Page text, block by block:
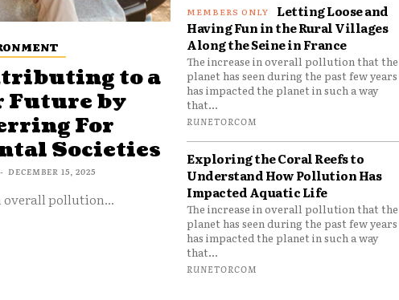
to a
by
For
Societies
- DECEMBER 15, 2025
overall pollution...
Letting Loose and
Having Fun in the Rural Villages
Along the Seine in France
The increase in overall pollution that the
planet has seen during the past few years
has impacted the planet in such a way
that...
RUNETORCOM
Exploring the Coral Reefs to
Understand How Pollution Has
Impacted Aquatic Life
The increase in overall pollution that the
planet has seen during the past few years
has impacted the planet in such a way
that...
RUNETORCOM